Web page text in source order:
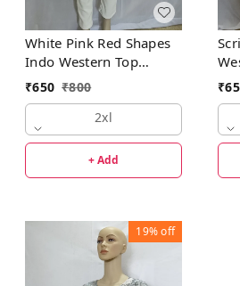
White Pink Red Shapes
Indo Western Top
Synthetic
₹650 ₹800
2xl
+ Add
₹
19%off